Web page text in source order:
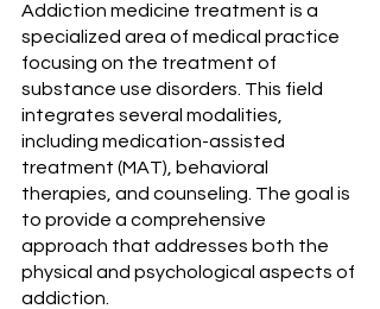
Addiction medicine treatment is a
specialized area of medical practice
focusing on the treatment of
substance use disorders. This field
integrates several modalities,
including medication-assisted
treatment (MAT), behavioral
therapies, and counseling. The goal is
to provide a comprehensive
approach that addresses both the
physical and psychological aspects of
addiction.